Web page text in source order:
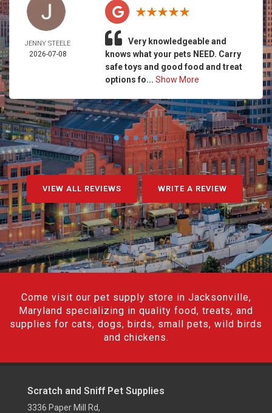
JENNY STEELE
2026-07-08
Very knowledgeable and
knows what your pets NEED. Carry
safe toys and good food and treat
options fo... Show More
VIEW ALL REVIEWS WRITE A REVIEW
Come visit our pet supply store in Jacksonville,
Maryland specializing in quality food, treats, and
supplies for cats, dogs, birds, small pets, wild birds
and chickens.
Scratch and Sniff Pet Supplies
3336 Paper Mill Rd,